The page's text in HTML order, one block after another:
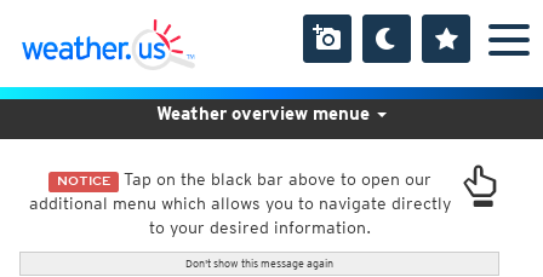
NOTICE Tap on the black bar above to open our
additional menu which allows you to navigate directly
to your desired information.
Don't show this message again
Weather overview menue